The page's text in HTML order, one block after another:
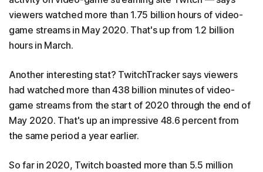
viewers watched more than 1.75 billion hours of video-
game streams in May 2020. That's up from 1.2 billion
hours in March.
Another interesting stat? TwitchTracker says viewers
had watched more than 438 billion minutes of video-
game streams from the start of 2020 through the end of
May 2020. That's up an impressive 48.6 percent from
the same period a year earlier.
So far in 2020, Twitch boasted more than 5.5 million